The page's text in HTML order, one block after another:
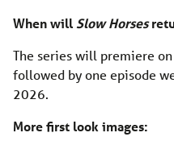
When will Slow Horses
The series will premiere
followed by one episode
2026.
More first look images: